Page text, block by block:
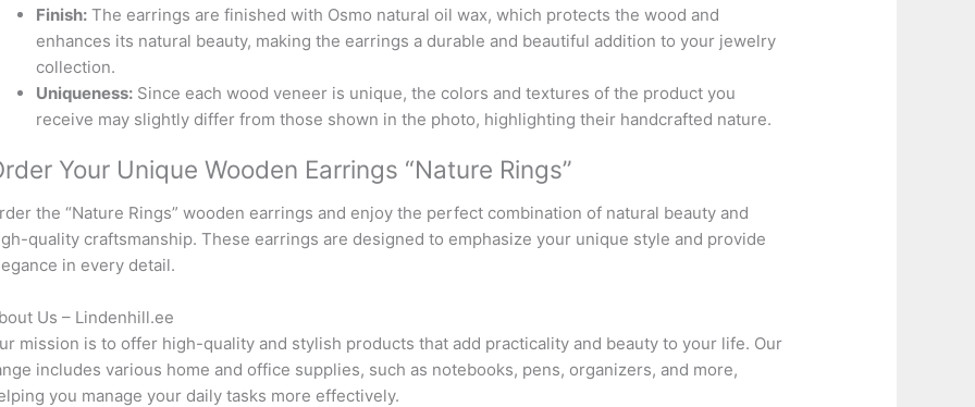
Finish: The earrings are finished with Osmo natural oil wax, which protects the wood and
enhances its natural beauty, making the earrings a durable and beautiful addition to your jewelry
collection.
Uniqueness: Since each wood veneer is unique, the colors and textures of the product you
receive may slightly differ from those shown in the photo, highlighting their handcrafted nature.
Your Unique Wooden Earrings “Nature Rings”
the “Nature Rings” wooden earrings and enjoy the perfect combination of natural beauty and
quality craftsmanship. These earrings are designed to emphasize your unique style and provide
in every detail.
Us – Lindenhill.ee
mission is to offer high-quality and stylish products that add practicality and beauty to your life. Our
includes various home and office supplies, such as notebooks, pens, organizers, and more,
you manage your daily tasks more effectively.